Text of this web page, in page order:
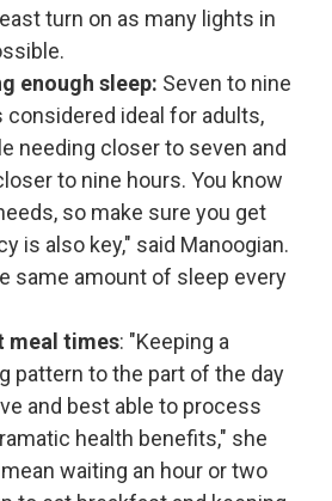
turn on as many lights in
enough sleep: Seven to nine
considered ideal for adults,
needing closer to seven and
to nine hours. You know
so make sure you get
is also key," said Manoogian.
same amount of sleep every
meal times: "Keeping a
pattern to the part of the day
and best able to process
health benefits," she
waiting an hour or two